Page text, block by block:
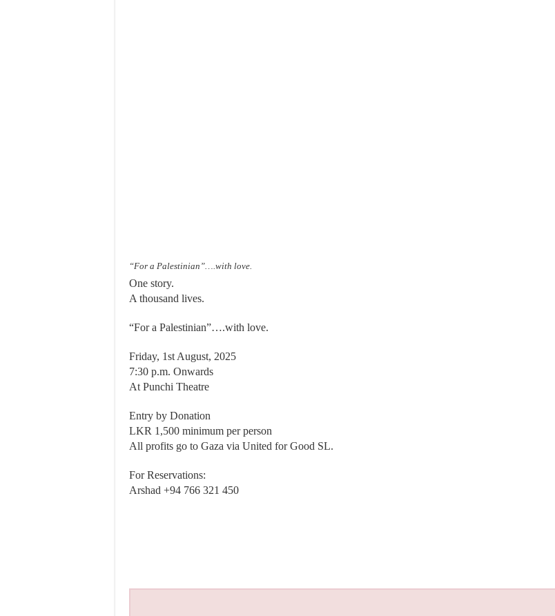
“For a Palestinian”….with love.
One story.
A thousand lives.
“For a Palestinian”….with love.
Friday, 1st August, 2025
7:30 p.m. Onwards
At Punchi Theatre
Entry by Donation
LKR 1,500 minimum per person
All profits go to Gaza via United for Good SL.
For Reservations:
Arshad ‪+94 766 321 450